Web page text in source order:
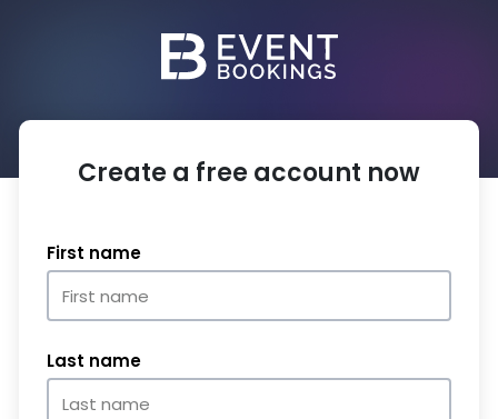
Create a free account now
First name
Last name